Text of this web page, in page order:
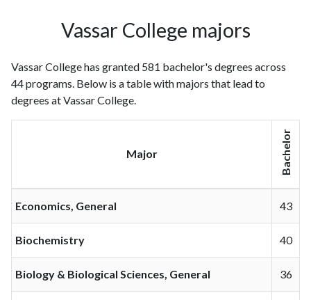
Vassar College majors
Vassar College has granted 581 bachelor's degrees across
44 programs. Below is a table with majors that lead to
degrees at Vassar College.
Major Bachelor
Economics, General 43
Biochemistry 40
Biology & Biological Sciences, General 36